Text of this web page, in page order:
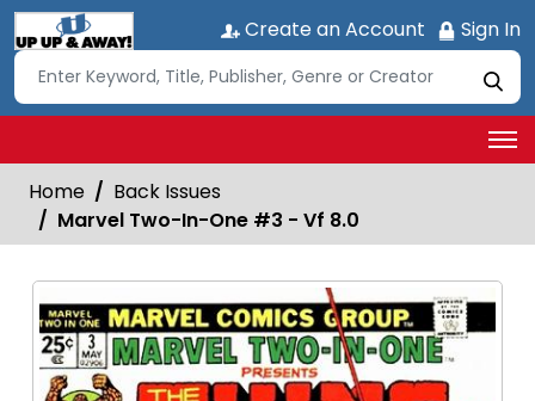
Create an Account Sign In
Home
Back Issues
Marvel Two-In-One #3 - Vf 8.0